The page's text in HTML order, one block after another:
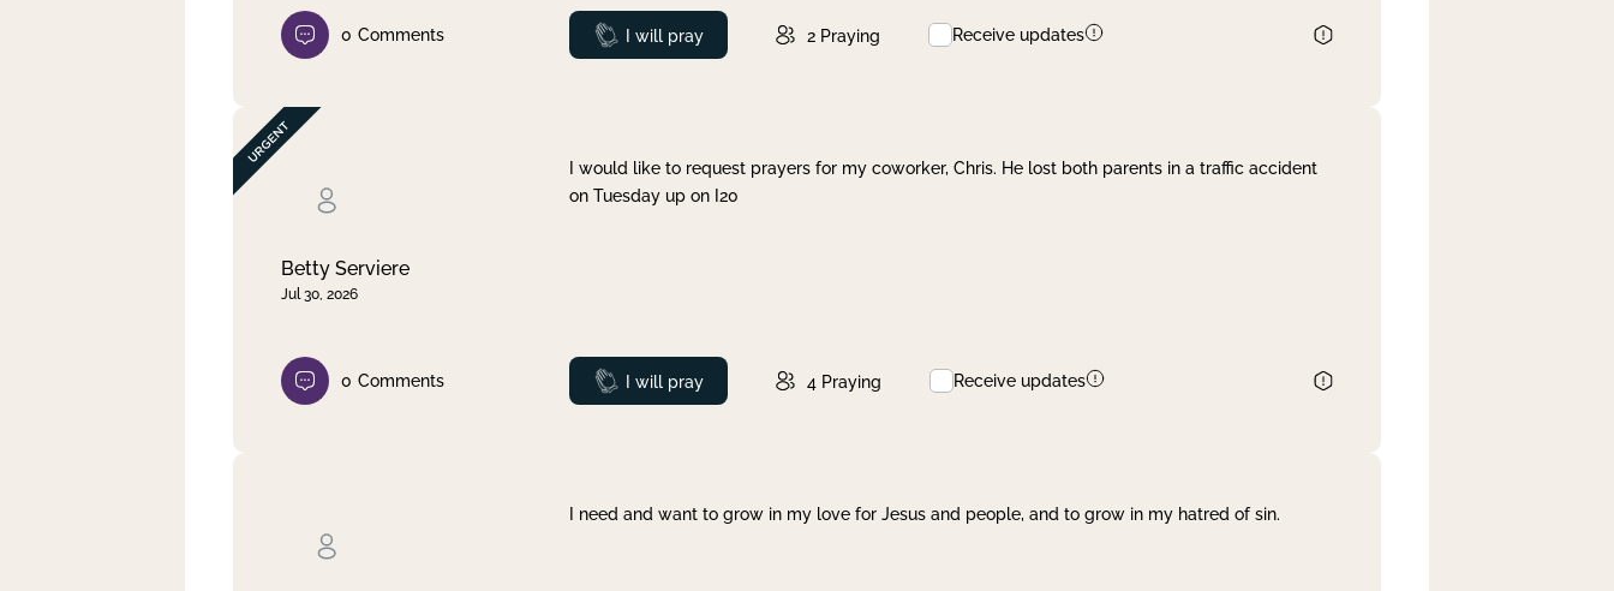
0 Comments Prayed
I will pray 2 Praying Receive updates
Betty Serviere
Jul 30, 2026
I would like to request prayers for my coworker, Chris. He lost both parents in a traffic accident
on Tuesday up on I20
0 Comments Prayed
I will pray 4 Praying Receive updates
I need and want to grow in my love for Jesus and people, and to grow in my hatred of sin.